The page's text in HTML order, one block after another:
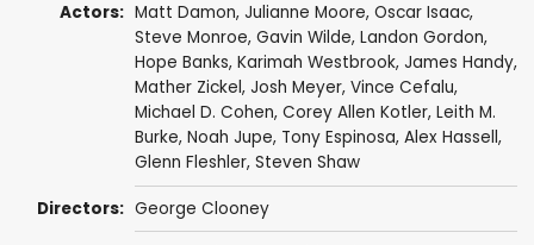
Actors: Matt Damon, Julianne Moore, Oscar Isaac,
Steve Monroe, Gavin Wilde, Landon Gordon,
Hope Banks, Karimah Westbrook, James Handy,
Mather Zickel, Josh Meyer, Vince Cefalu,
Michael D. Cohen, Corey Allen Kotler, Leith M.
Burke, Noah Jupe, Tony Espinosa, Alex Hassell,
Glenn Fleshler, Steven Shaw
Directors: George Clooney